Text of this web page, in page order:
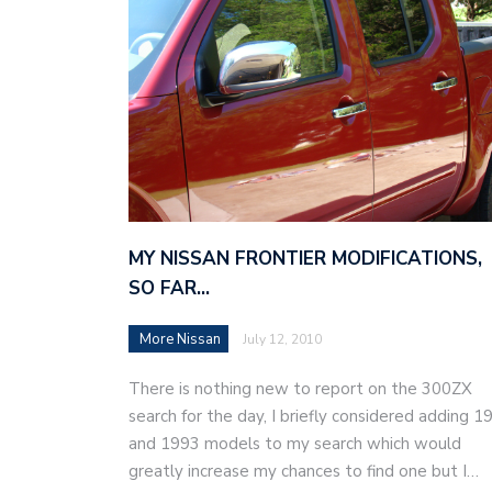
MY NISSAN FRONTIER MODIFICATIONS,
SO FAR…
More Nissan July 12, 2010
There is nothing new to report on the 300ZX
search for the day, I briefly considered adding
and 1993 models to my search which would
greatly increase my chances to find one but I…